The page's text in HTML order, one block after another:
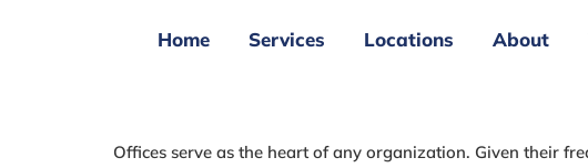
Home Services Locations About
The Best Simple
Offices serve as the heart of any organization. Given their